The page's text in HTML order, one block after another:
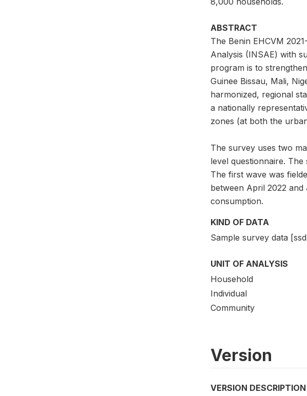
ABSTRACT
The Benin EHCVM
Analysis (INSAE) with
program is to
Guinee Bissau, Mali,
harmonized, regional
a nationally
zones (at both the
The survey uses two
level questionnaire.
The first wave was
between April 2022
consumption.
KIND OF DATA
Sample survey data
UNIT OF ANALYSIS
Household
Individual
Community
Version
VERSION DESCRIPTION